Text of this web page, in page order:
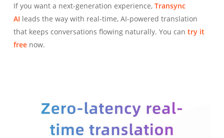
If you want a next-generation experience, Transync
AI leads the way with real-time, AI-powered translation
that keeps conversations flowing naturally. You can try it
freenow.